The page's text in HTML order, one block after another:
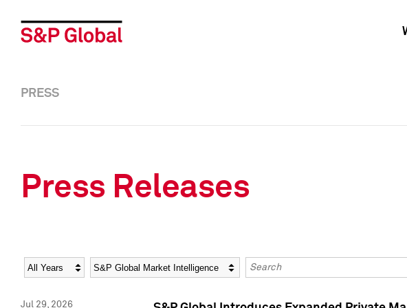
PRESS
Press Releases
Year Category Keywords
Jul 29, 2026